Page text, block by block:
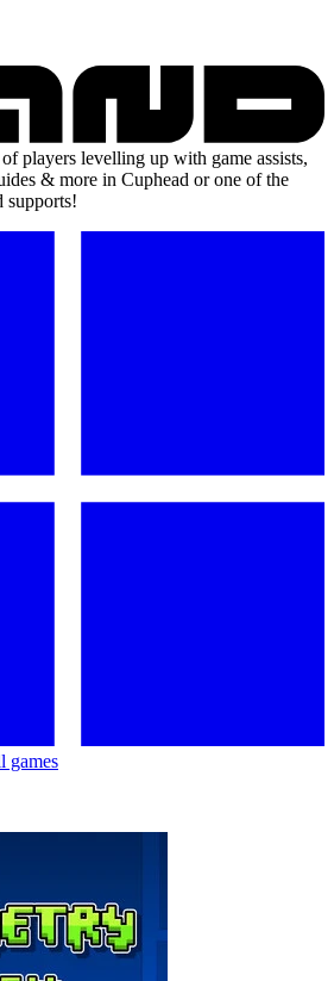
players levelling up with game assists,
& more in Cuphead or one of the
supports!
games